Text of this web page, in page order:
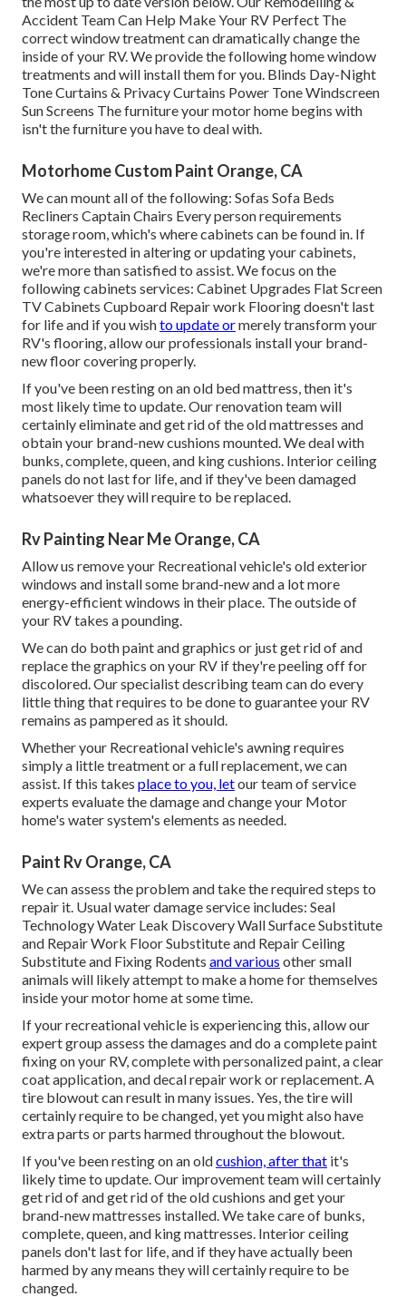
Accident Team Can Help Make Your RV Perfect The
correct window treatment can dramatically change the
inside of your RV. We provide the following home window
treatments and will install them for you. Blinds Day-Night
Tone Curtains & Privacy Curtains Power Tone Windscreen
Sun Screens The furniture your motor home begins with
isn't the furniture you have to deal with.
Motorhome Custom Paint Orange, CA
We can mount all of the following: Sofas Sofa Beds
Recliners Captain Chairs Every person requirements
storage room, which's where cabinets can be found in. If
you're interested in altering or updating your cabinets,
we're more than satisfied to assist. We focus on the
following cabinets services: Cabinet Upgrades Flat Screen
TV Cabinets Cupboard Repair work Flooring doesn't last
for life and if you wishto update ormerely transform your
RV's flooring, allow our professionals install your brand-
new floor covering properly.
If you've been resting on an old bed mattress, then it's
most likely time to update. Our renovation team will
certainly eliminate and get rid of the old mattresses and
obtain your brand-new cushions mounted. We deal with
bunks, complete, queen, and king cushions. Interior ceiling
panels do not last for life, and if they've been damaged
whatsoever they will require to be replaced.
Rv Painting Near Me Orange, CA
Allow us remove your Recreational vehicle's old exterior
windows and install some brand-new and a lot more
energy-efficient windows in their place. The outside of
your RV takes a pounding.
We can do both paint and graphics or just get rid of and
replace the graphics on your RV if they're peeling off for
discolored. Our specialist describing team can do every
little thing that requires to be done to guarantee your RV
remains as pampered as it should.
Whether your Recreational vehicle's awning requires
simply a little treatment or a full replacement, we can
assist. If this takes place to you, letour team of service
experts evaluate the damage and change your Motor
home's water system's elements as needed.
Paint Rv Orange, CA
We can assess the problem and take the required steps to
repair it. Usual water damage service includes: Seal
Technology Water Leak Discovery Wall Surface Substitute
and Repair Work Floor Substitute and Repair Ceiling
Substitute and Fixing Rodents and various other small
animals will likely attempt to make a home for themselves
inside your motor home at some time.
If your recreational vehicle is experiencing this, allow our
expert group assess the damages and do a complete paint
fixing on your RV, complete with personalized paint, a clear
coat application, and decal repair work or replacement. A
tire blowout can result in many issues. Yes, the tire will
certainly require to be changed, yet you might also have
extra parts or parts harmed throughout the blowout.
If you've been resting on an oldcushion, after that it's
likely time to update. Our improvement team will certainly
get rid of and get rid of the old cushions and get your
brand-new mattresses installed. We take care of bunks,
complete, queen, and king mattresses. Interior ceiling
panels don't last for life, and if they have actually been
harmed by any means they will certainly require to be
changed.